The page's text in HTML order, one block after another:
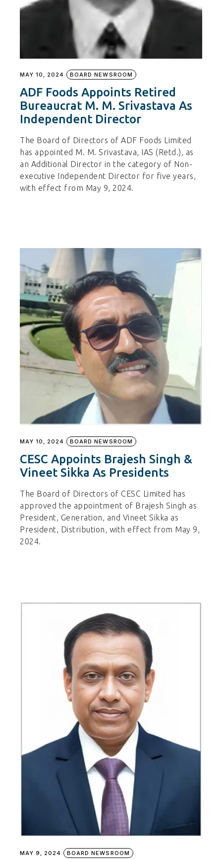
MAY 10, 2024 BOARD NEWSROOM
ADF Foods Appoints Retired
Bureaucrat M. M. Srivastava As
Independent Director
The Board of Directors of ADF Foods Limited
has appointed M. M. Srivastava, IAS (Retd.), as
an Additional Director in the category of Non-
executive Independent Director for five years,
with effect from May 9, 2024.
MAY 10, 2024 BOARD NEWSROOM
CESC Appoints Brajesh Singh &
Vineet Sikka As Presidents
The Board of Directors of CESC Limited has
approved the appointment of Brajesh Singh as
President, Generation, and Vineet Sikka as
President, Distribution, with effect from May 9,
2024.
MAY 9, 2024 BOARD NEWSROOM